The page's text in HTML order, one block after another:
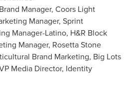
Manager, Coors Light
Manager, Sprint
Manager-Latino, H&R Block
Manager, Rosetta Stone
Brand Marketing, Big Lots
Media Director, Identity